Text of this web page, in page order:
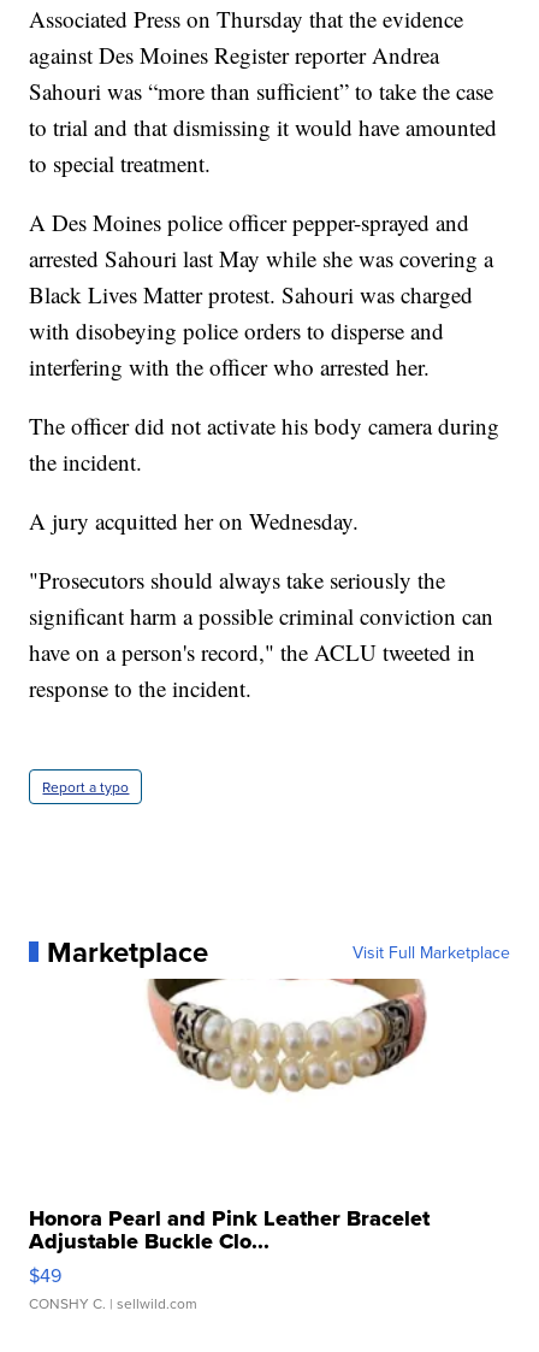
Associated Press on Thursday that the evidence
against Des Moines Register reporter Andrea
Sahouri was “more than sufficient” to take the case
to trial and that dismissing it would have amounted
to special treatment.
A Des Moines police officer pepper-sprayed and
arrested Sahouri last May while she was covering a
Black Lives Matter protest. Sahouri was charged
with disobeying police orders to disperse and
interfering with the officer who arrested her.
The officer did not activate his body camera during
the incident.
A jury acquitted her on Wednesday.
"Prosecutors should always take seriously the
significant harm a possible criminal conviction can
have on a person's record," the ACLU tweeted in
response to the incident.
Report a typo
Marketplace Visit Full Marketplace
Honora Pearl and Pink Leather Bracelet
Adjustable Buckle Clo...
$49
CONSHY C. | sellwild.com